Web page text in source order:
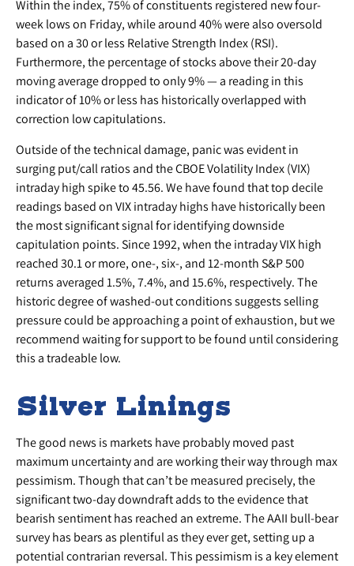
Within the index, 75% of constituents registered new four-
week lows on Friday, while around 40% were also oversold
based on a 30 or less Relative Strength Index (RSI).
Furthermore, the percentage of stocks above their 20-day
moving average dropped to only 9% — a reading in this
indicator of 10% or less has historically overlapped with
correction low capitulations.
Outside of the technical damage, panic was evident in
surging put/call ratios and the CBOE Volatility Index (VIX)
intraday high spike to 45.56. We have found that top decile
readings based on VIX intraday highs have historically been
the most significant signal for identifying downside
capitulation points. Since 1992, when the intraday VIX high
reached 30.1 or more, one-, six-, and 12-month S&P 500
returns averaged 1.5%, 7.4%, and 15.6%, respectively. The
historic degree of washed-out conditions suggests selling
pressure could be approaching a point of exhaustion, but we
recommend waiting for support to be found until considering
this a tradeable low.
Silver Linings
The good news is markets have probably moved past
maximum uncertainty and are working their way through max
pessimism. Though that can’t be measured precisely, the
significant two-day downdraft adds to the evidence that
bearish sentiment has reached an extreme. The AAII bull-bear
survey has bears as plentiful as they ever get, setting up a
potential contrarian reversal. This pessimism is a key element